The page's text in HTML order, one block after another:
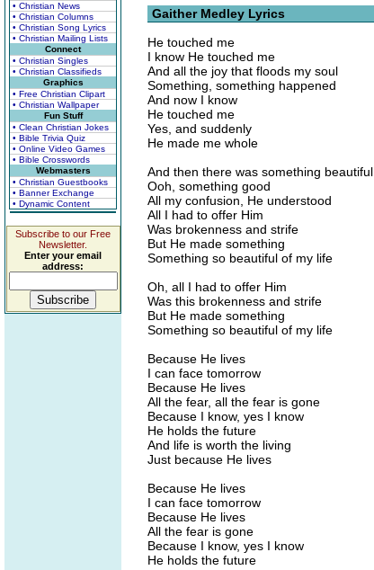
• Christian News
• Christian Columns
• Christian Song Lyrics
• Christian Mailing Lists
Connect
• Christian Singles
• Christian Classifieds
Graphics
• Free Christian Clipart
• Christian Wallpaper
Fun Stuff
• Clean Christian Jokes
• Bible Trivia Quiz
• Online Video Games
• Bible Crosswords
Webmasters
• Christian Guestbooks
• Banner Exchange
• Dynamic Content
Subscribe to our Free
Newsletter.
Enter your email
address:
Gaither Medley Lyrics
He touched me
I know He touched me
And all the joy that floods my soul
Something, something happened
And now I know
He touched me
Yes, and suddenly
He made me whole
And then there was something beautiful
Ooh, something good
All my confusion, He understood
All I had to offer Him
Was brokenness and strife
But He made something
Something so beautiful of my life
Oh, all I had to offer Him
Was this brokenness and strife
But He made something
Something so beautiful of my life
Because He lives
I can face tomorrow
Because He lives
All the fear, all the fear is gone
Because I know, yes I know
He holds the future
And life is worth the living
Just because He lives
Because He lives
I can face tomorrow
Because He lives
All the fear is gone
Because I know, yes I know
He holds the future